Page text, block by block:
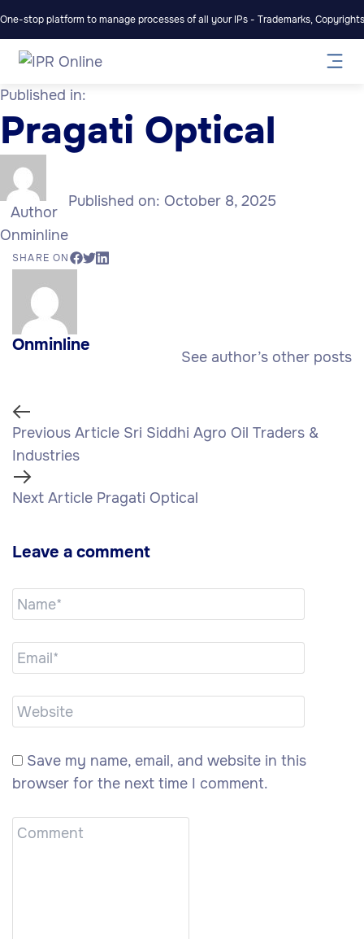
One-stop platform to manage processes of all your IPs - Trademarks,
Published in:
Pragati Optical
Author
Onminline
Published on: October 8, 2025
SHARE ON
Onminline
See author’s other posts
Previous Article Sri Siddhi Agro Oil Traders &
Industries
Next Article Pragati Optical
Leave a comment
Save my name, email, and website in this
browser for the next time I comment.